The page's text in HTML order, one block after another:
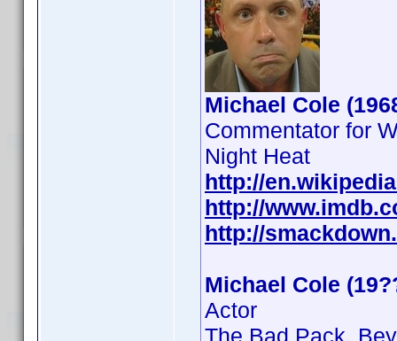
Michael Cole
Commentator for
Night Heat
http://
http://
http://
Michael Cole
Actor
The Bad Pack,